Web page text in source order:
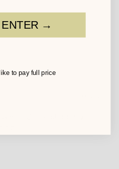
ENTER →
to pay full price